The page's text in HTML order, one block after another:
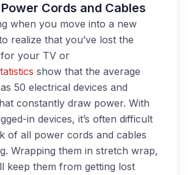
Power Cords and Cables
when you move into a new
realize that you’ve lost the
your TV or
show that the average
50 electrical devices and
constantly draw power. With
in devices, it’s often difficult
of all power cords and cables
Wrapping them in stretch wrap,
keep them from getting lost